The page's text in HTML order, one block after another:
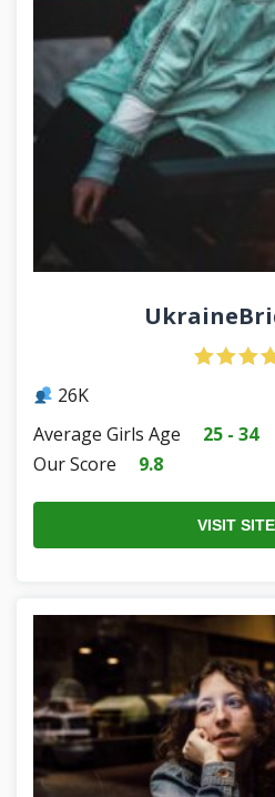
26K
Average Girls Age
25 - 34
Our Score
9.8
VISIT SITE